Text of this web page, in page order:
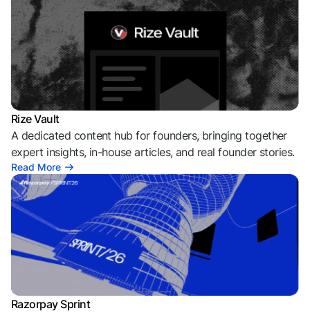
Rize Vault
A dedicated content hub for founders, bringing together
expert insights, in-house articles, and real founder stories.
Read More
Razorpay Sprint